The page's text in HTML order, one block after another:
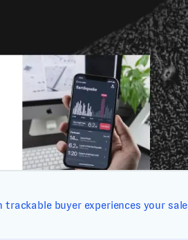
buyer experiences your